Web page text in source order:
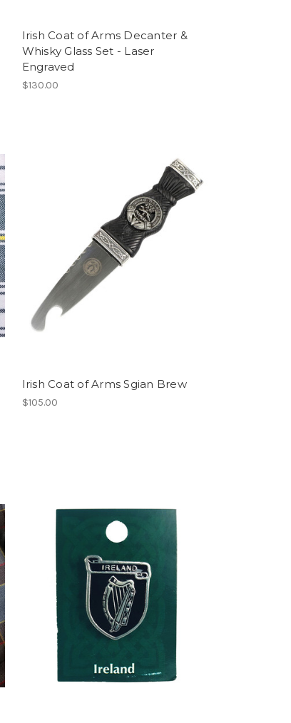
Irish Coat of Arms Decanter &
Whisky Glass Set - Laser
Engraved
$130.00
Irish Coat of Arms Sgian Brew
$105.00